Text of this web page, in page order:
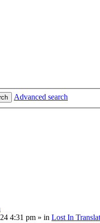
Advanced search
4:31 pm » in Lost In